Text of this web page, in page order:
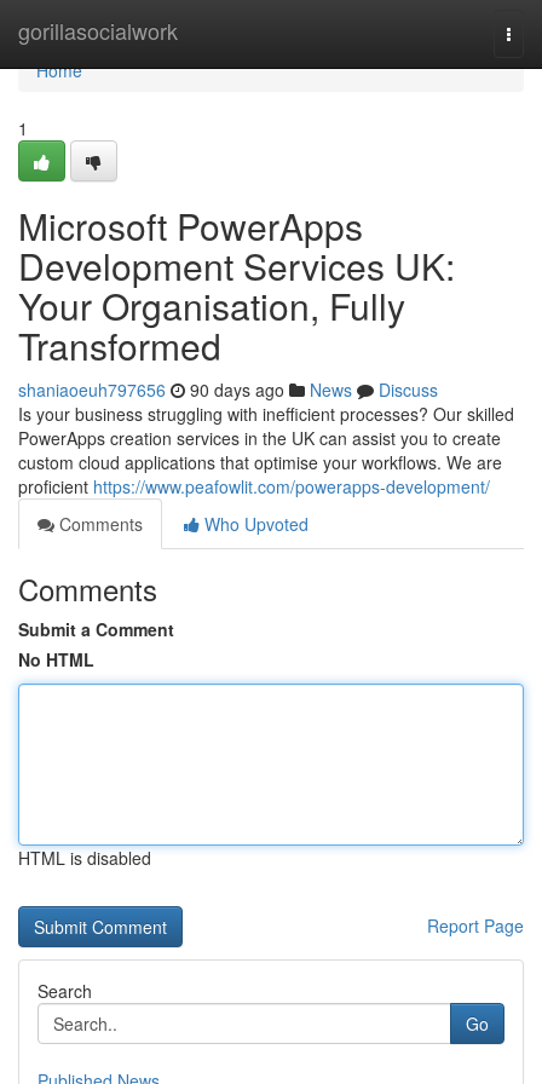
gorillasocialwork
Home
Home
1
Microsoft PowerApps
Development Services UK:
Your Organisation, Fully
Transformed
shaniaoeuh797656 90 days ago News
Discuss
Is your business struggling with inefficient processes? Our skilled
PowerApps creation services in the UK can assist you to create
custom cloud applications that optimise your workflows. We are
proficient https://www.peafowlit.com/powerapps-development/
Comments
Who Upvoted
Comments
Submit a Comment
No HTML
HTML is disabled
Report Page
Search
Go